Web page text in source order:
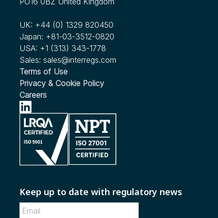
see more...
Vehicle Automated Driving
Nov 2022
RFC Issued by NHTSA for Child Passenger Safety in
Ridesharing and Autonomous Vehicles
see more...
UK: +44 (0) 1329 820450
Japan: +81-03-3512-0820
USA: +1 (313) 343-1778
Sales: sales@interregs.com
Terms of Use
Privacy & Cookie Policy
Careers
Keep up to date with regulatory news